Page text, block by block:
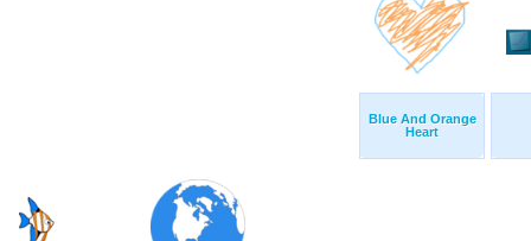
Blue And Orange
Heart